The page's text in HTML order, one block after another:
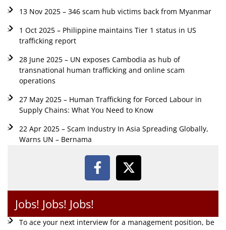
13 Nov 2025 – 346 scam hub victims back from Myanmar
1 Oct 2025 – Philippine maintains Tier 1 status in US
trafficking report
28 June 2025 – UN exposes Cambodia as hub of
transnational human trafficking and online scam
operations
27 May 2025 – Human Trafficking for Forced Labour in
Supply Chains: What You Need to Know
22 Apr 2025 – Scam Industry In Asia Spreading Globally,
Warns UN – Bernama
Jobs! Jobs! Jobs!
To ace your next interview for a management position, be